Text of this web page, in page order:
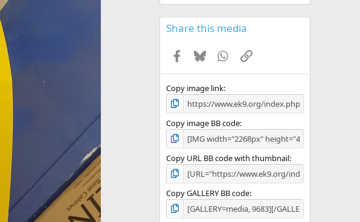
Share this media
Facebook
BlueskyWhatsApp
Link
Copy image link
Copy image BB code
Copy URL BB code with thumbnail
Copy GALLERY BB code